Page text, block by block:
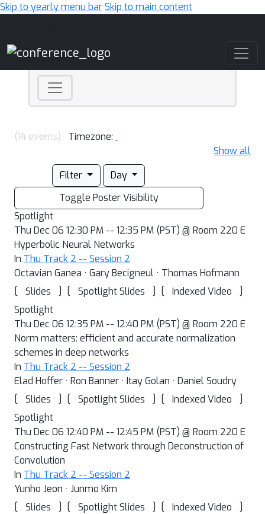
Skip to yearly menu barSkip to main content
(14 events)
Timezone:
Show all
Filter
Day
Toggle Poster Visibility
Spotlight
Thu Dec 06 12:30 PM -- 12:35 PM (PST) @ Room 220 E
Hyperbolic Neural Networks
In Thu Track 2 -- Session 2
Octavian Ganea · Gary Becigneul · Thomas Hofmann
[
Slides ] [ Spotlight Slides ] [ Indexed Video
]
Spotlight
Thu Dec 06 12:35 PM -- 12:40 PM (PST) @ Room 220 E
Norm matters: efficient and accurate normalization
schemes in deep networks
In Thu Track 2 -- Session 2
Elad Hoffer · Ron Banner · Itay Golan · Daniel Soudry
[
Slides ] [ Spotlight Slides ] [ Indexed Video
]
Spotlight
Thu Dec 06 12:40 PM -- 12:45 PM (PST) @ Room 220 E
Constructing Fast Network through Deconstruction of
Convolution
In Thu Track 2 -- Session 2
Yunho Jeon · Junmo Kim
[
Slides ] [ Spotlight Slides ] [ Indexed Video
]